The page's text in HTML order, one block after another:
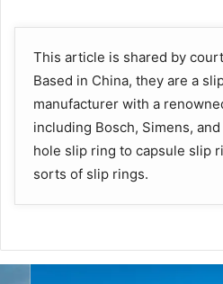
This article is shared by
Based in China, they are a
manufacturer with a
including Bosch, Simens,
hole slip ring to capsule slip
sorts of slip rings.